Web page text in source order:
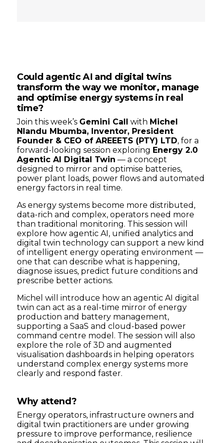
Could agentic AI and digital twins
transform the way we monitor, manage
and optimise energy systems in real
time?
Join this week’s Gemini Call with Michel
Nlandu Mbumba, Inventor, President
Founder & CEO of AREEETS (PTY) LTD, for a
forward-looking session exploring Energy 2.0
Agentic AI Digital Twin — a concept
designed to mirror and optimise batteries,
power plant loads, power flows and automated
energy factors in real time.
As energy systems become more distributed,
data-rich and complex, operators need more
than traditional monitoring. This session will
explore how agentic AI, unified analytics and
digital twin technology can support a new kind
of intelligent energy operating environment —
one that can describe what is happening,
diagnose issues, predict future conditions and
prescribe better actions.
Michel will introduce how an agentic AI digital
twin can act as a real-time mirror of energy
production and battery management,
supporting a SaaS and cloud-based power
command centre model. The session will also
explore the role of 3D and augmented
visualisation dashboards in helping operators
understand complex energy systems more
clearly and respond faster.
Why attend?
Energy operators, infrastructure owners and
digital twin practitioners are under growing
pressure to improve performance, resilience